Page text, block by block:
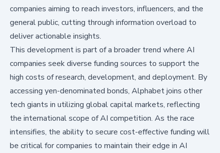
companies aiming to reach investors, influencers, and the
general public, cutting through information overload to
deliver actionable insights.
This development is part of a broader trend where AI
companies seek diverse funding sources to support the
high costs of research, development, and deployment. By
accessing yen-denominated bonds, Alphabet joins other
tech giants in utilizing global capital markets, reflecting
the international scope of AI competition. As the race
intensifies, the ability to secure cost-effective funding will
be critical for companies to maintain their edge in AI